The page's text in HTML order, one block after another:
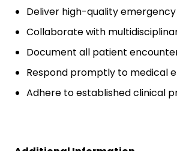
Deliver high-quality
Collaborate with
Document all patient
Respond promptly to medical
Adhere to established clinical